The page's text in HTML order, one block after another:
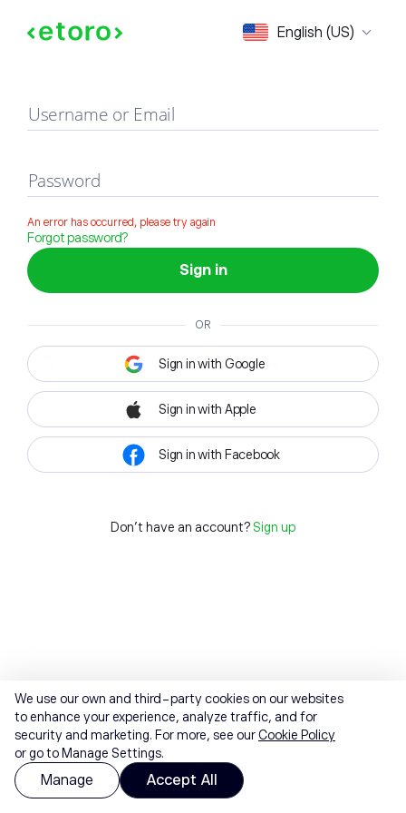
English (US)
Sign in
Username or Email
Password
An error has occurred, please try again
Forgot password?
Sign in
OR
Sign in with Google
Sign in with Apple
Sign in with Facebook
Don't have an account? Sign up
We use our own and third-party cookies on our websites
to enhance your experience, analyze traffic, and for
security and marketing. For more, see ourCookie Policy
or go to Manage Settings.
Manage Accept All